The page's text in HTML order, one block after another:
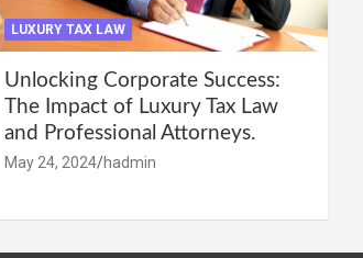
LUXURY TAX LAW
Unlocking Corporate Success:
The Impact of Luxury Tax Law
and Professional Attorneys.
May 24, 2024 hadmin